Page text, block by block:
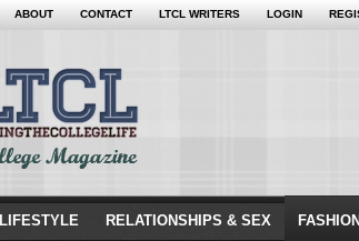
ABOUT CONTACT LTCL WRITERS LOGIN
LIFESTYLE RELATIONSHIPS & SEX FASHION